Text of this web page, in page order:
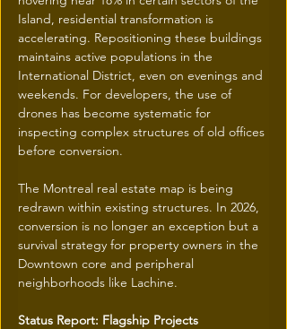
Island, residential transformation is
accelerating. Repositioning these buildings
maintains active populations in the
International District, even on evenings and
weekends. For developers, the use of
drones has become systematic for
inspecting complex structures of old offices
before conversion.
The Montreal real estate map is being
redrawn within existing structures. In 2026,
conversion is no longer an exception but a
survival strategy for property owners in the
Downtown core and peripheral
neighborhoods like Lachine.
Status Report: Flagship Projects